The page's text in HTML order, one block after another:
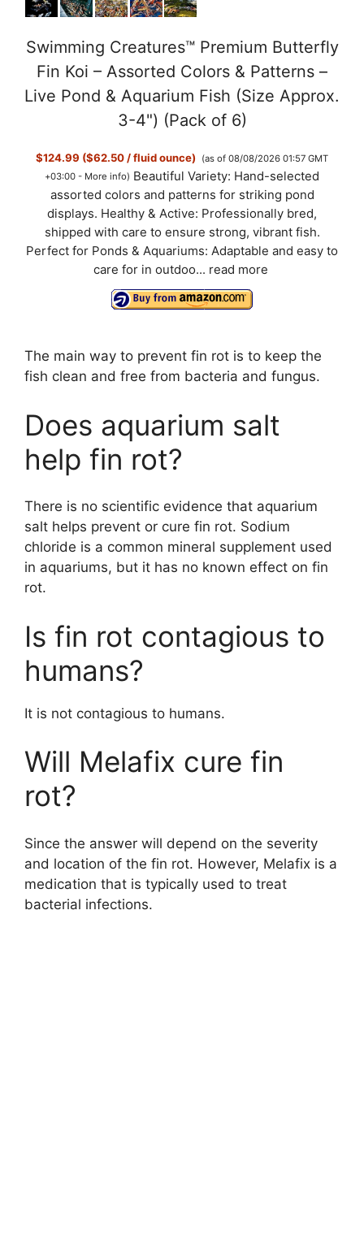
Swimming Creatures™ Premium Butterfly
Fin Koi – Assorted Colors & Patterns –
Live Pond & Aquarium Fish (Size Approx.
3-4") (Pack of 6)
$124.99 ($62.50 / fluid ounce)
(as of 08/08/2026 01:57 GMT
+03:00 - More info) Beautiful Variety: Hand-selected
assorted colors and patterns for striking pond
displays. Healthy & Active: Professionally bred,
shipped with care to ensure strong, vibrant fish.
Perfect for Ponds & Aquariums: Adaptable and easy to
care for in outdoo... read more
The main way to prevent fin rot is to keep the
fish clean and free from bacteria and fungus.
Does aquarium salt
help fin rot?
There is no scientific evidence that aquarium
salt helps prevent or cure fin rot. Sodium
chloride is a common mineral supplement used
in aquariums, but it has no known effect on fin
rot.
Is fin rot contagious to
humans?
It is not contagious to humans.
Will Melafix cure fin
rot?
Since the answer will depend on the severity
and location of the fin rot. However, Melafix is a
medication that is typically used to treat
bacterial infections.